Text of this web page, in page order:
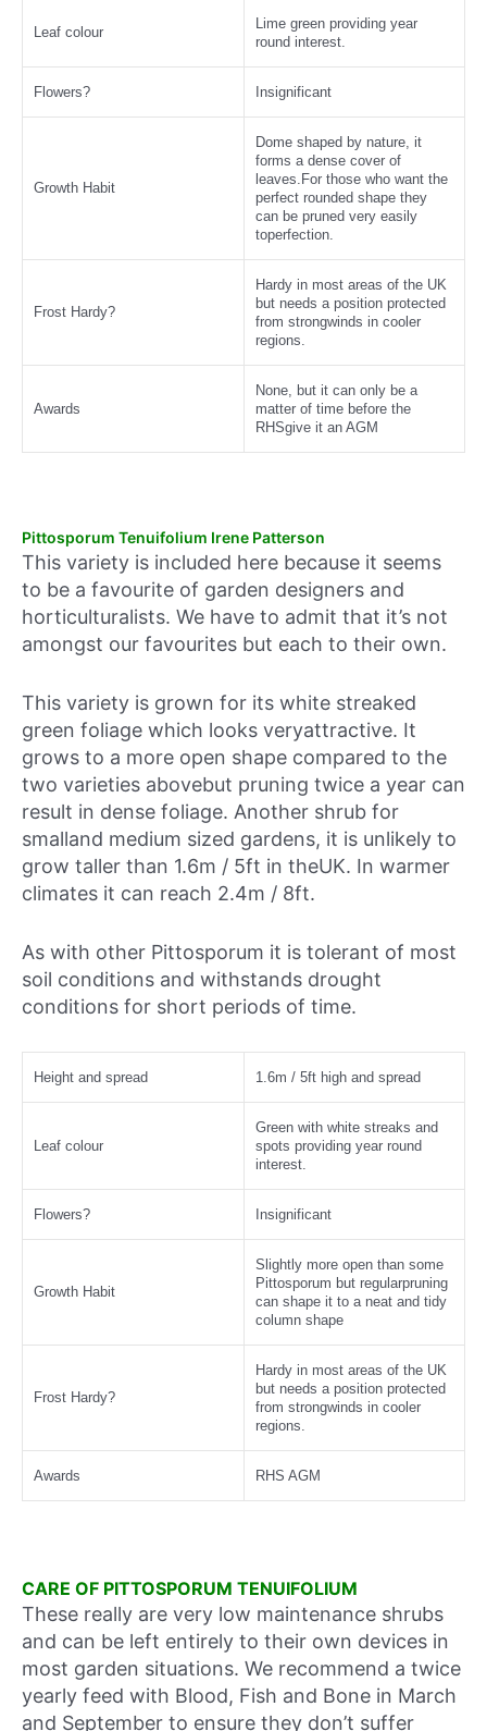
Leaf colour
Lime green providing year
round interest.
Flowers? Insignificant
Growth Habit
Dome shaped by nature, it
forms a dense cover of
leaves.For those who want the
perfect rounded shape they
can be pruned very easily
toperfection.
Frost Hardy?
Hardy in most areas of the UK
but needs a position protected
from strongwinds in cooler
regions.
Awards
None, but it can only be a
matter of time before the
RHSgive it an AGM
Pittosporum Tenuifolium Irene Patterson
This variety is included here because it seems
to be a favourite of garden designers and
horticulturalists. We have to admit that it’s not
amongst our favourites but each to their own.
This variety is grown for its white streaked
green foliage which looks veryattractive. It
grows to a more open shape compared to the
two varieties abovebut pruning twice a year can
result in dense foliage. Another shrub for
smalland medium sized gardens, it is unlikely to
grow taller than 1.6m / 5ft in theUK. In warmer
climates it can reach 2.4m / 8ft.
As with other Pittosporum it is tolerant of most
soil conditions and withstands drought
conditions for short periods of time.
Height and spread 1.6m / 5ft high and spread
Leaf colour
Green with white streaks and
spots providing year round
interest.
Flowers? Insignificant
Growth Habit
Slightly more open than some
Pittosporum but regularpruning
can shape it to a neat and tidy
column shape
Frost Hardy?
Hardy in most areas of the UK
but needs a position protected
from strongwinds in cooler
regions.
Awards RHS AGM
CARE OF PITTOSPORUM TENUIFOLIUM
These really are very low maintenance shrubs
and can be left entirely to their own devices in
most garden situations. We recommend a twice
yearly feed with Blood, Fish and Bone in March
and September to ensure they don’t suffer